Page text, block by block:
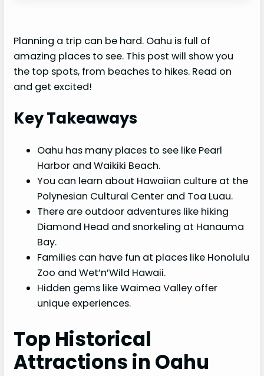
Planning a trip can be hard. Oahu is full of
amazing places to see. This post will show you
the top spots, from beaches to hikes. Read on
and get excited!
Key Takeaways
Oahu has many places to see like Pearl
Harbor and Waikiki Beach.
You can learn about Hawaiian culture at the
Polynesian Cultural Center and Toa Luau.
There are outdoor adventures like hiking
Diamond Head and snorkeling at Hanauma
Bay.
Families can have fun at places like Honolulu
Zoo and Wet’n’Wild Hawaii.
Hidden gems like Waimea Valley offer
unique experiences.
Top Historical
Attractions in Oahu